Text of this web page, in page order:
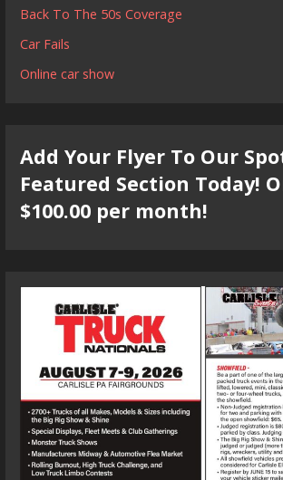
Back To The 50s Coverage
Car Fails
Online car show
Add Your Flyer To Our
Featured Section Today!
$100.00 per month!